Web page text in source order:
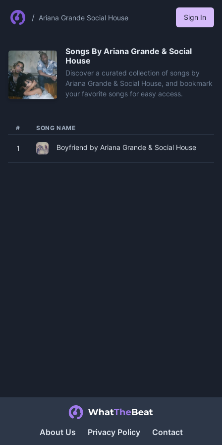
/ Ariana Grande Social House Sign In
Songs By Ariana Grande & Social
House
Discover a curated collection of songs by
Ariana Grande & Social House, and bookmark
your favorite songs for easy access.
# SONG NAME
1 Boyfriend by Ariana Grande & Social House
About Us Privacy Policy Contact